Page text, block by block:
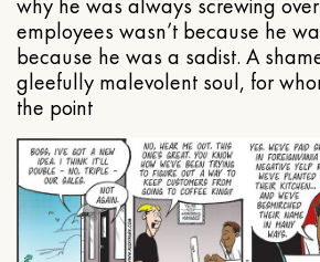
employees wasn’t because he
because he was a sadist. A
gleefully malevolent soul, for
the point